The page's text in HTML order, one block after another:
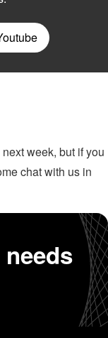
week, but if you
chat with us in